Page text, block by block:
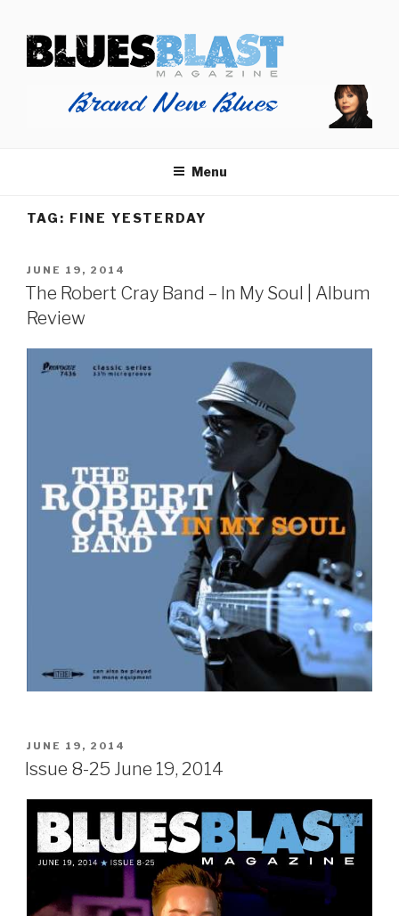
content
BLUES BLAST MAGAZINE
Home of Blues News, Reviews, and More.
Menu
TAG: FINE YESTERDAY
POSTED
ON
JUNE 19, 2014
The Robert Cray Band – In My Soul | Album
Review
POSTED
ON
JUNE 19, 2014
Issue 8-25 June 19, 2014